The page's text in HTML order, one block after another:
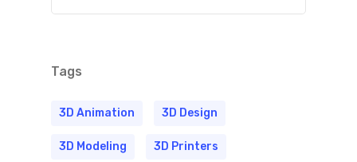
Tags
3D Animation 3D Design
3D Modeling 3D Printers